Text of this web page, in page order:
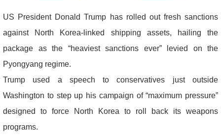
US President Donald Trump has rolled out fresh sanctions
against North Korea-linked shipping assets, hailing the
package as the “heaviest sanctions ever” levied on the
Pyongyang regime.
Trump used a speech to conservatives just outside
Washington to step up his campaign of “maximum pressure”
designed to force North Korea to roll back its weapons
programs.